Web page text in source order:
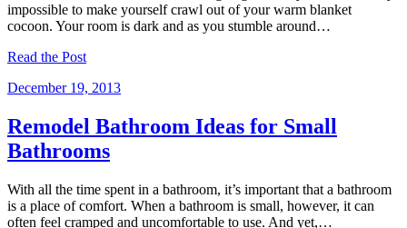
impossible to make yourself crawl out of your warm blanket
cocoon. Your room is dark and as you stumble around…
Read the Post
December 19, 2013
Remodel Bathroom Ideas for Small
Bathrooms
With all the time spent in a bathroom, it’s important that a bathroom
is a place of comfort. When a bathroom is small, however, it can
often feel cramped and uncomfortable to use. And yet,…